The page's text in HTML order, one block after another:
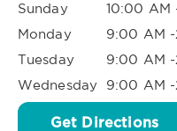
Sunday
10:00 AM
Monday
9:00 AM -
Tuesday
9:00 AM -
Wednesday
9:00 AM -
Get Directions